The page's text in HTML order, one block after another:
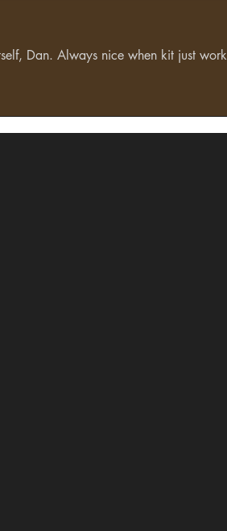
Dan. Always nice when kit just